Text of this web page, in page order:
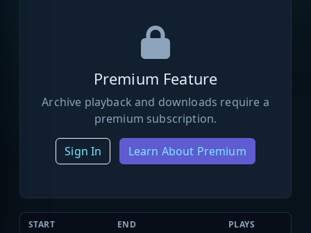
Premium Feature
Archive playback and downloads require a
premium subscription.
Sign In Learn About Premium
START END PLAYS